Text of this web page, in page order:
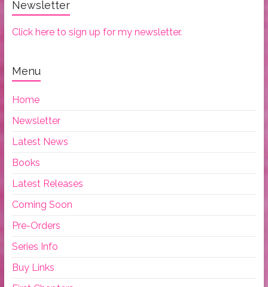
Newsletter
Click here to sign up for my newsletter.
Menu
Home
Newsletter
Latest News
Books
Latest Releases
Coming Soon
Pre-Orders
Series Info
Buy Links